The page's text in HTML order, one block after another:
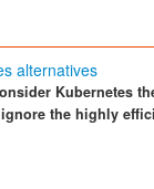
alternatives
Kubernetes
the highly